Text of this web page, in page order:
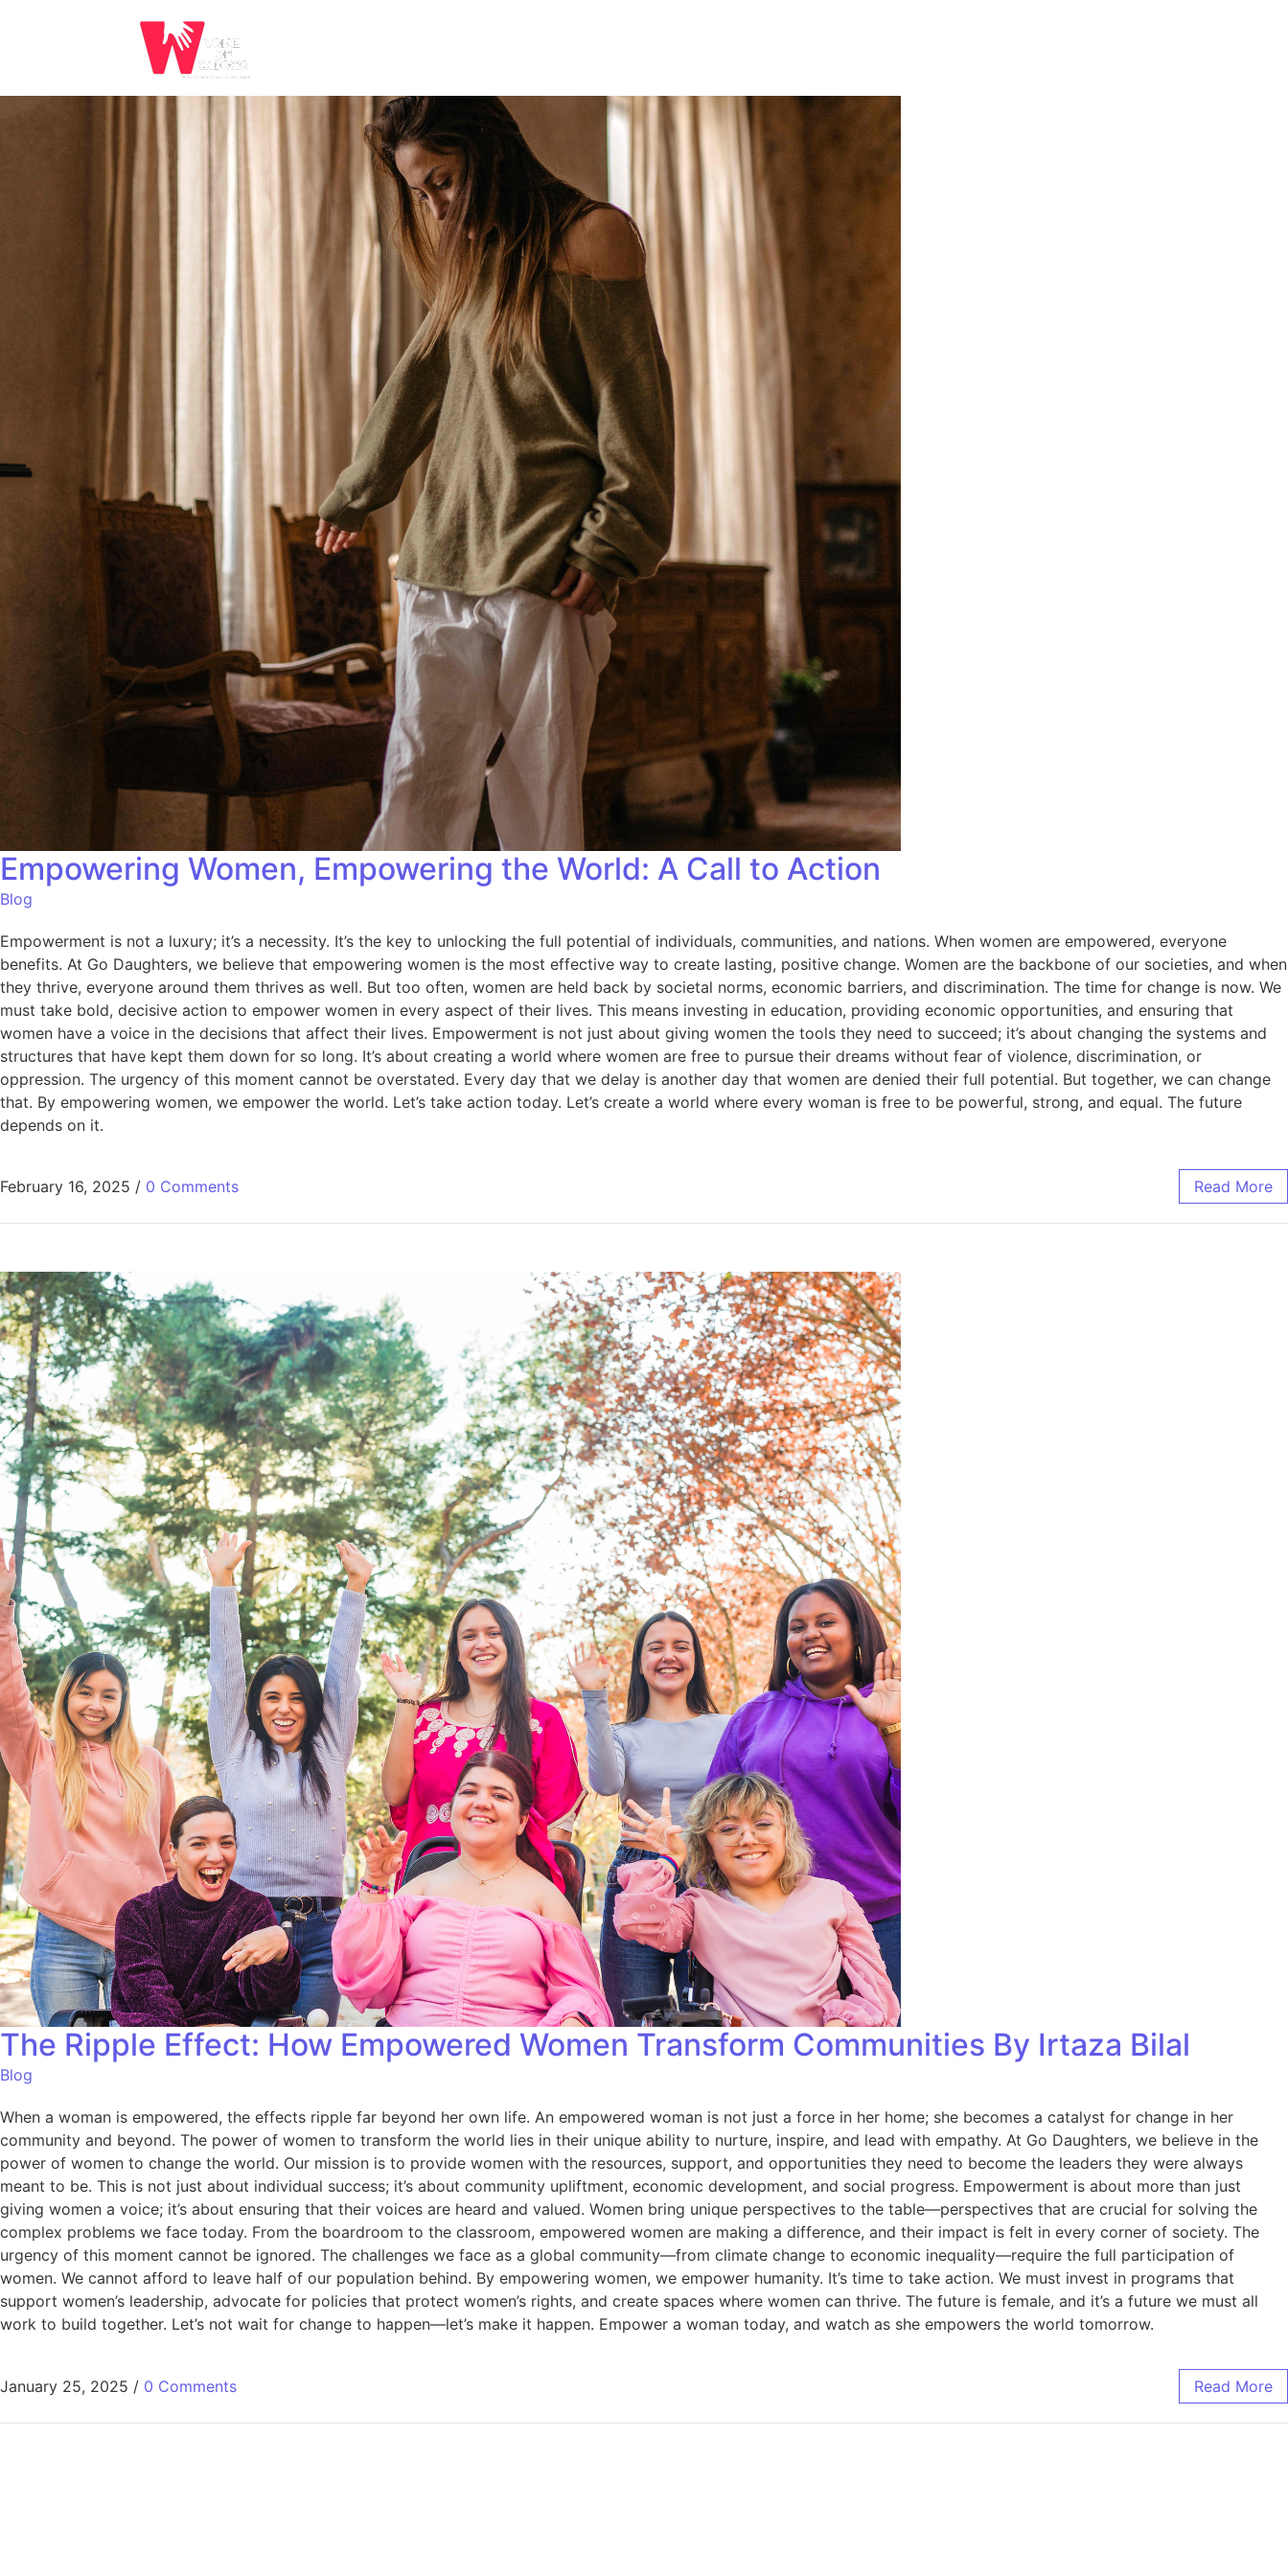
Empowering Women, Empowering the World: A Call to Action
Blog
Empowerment is not a luxury; it’s a necessity. It’s the key to unlocking the full potential of individuals, communities, and nations. When women are empowered, everyone
benefits. At Go Daughters, we believe that empowering women is the most effective way to create lasting, positive change. Women are the backbone of our societies, and when
they thrive, everyone around them thrives as well. But too often, women are held back by societal norms, economic barriers, and discrimination. The time for change is now. We
must take bold, decisive action to empower women in every aspect of their lives. This means investing in education, providing economic opportunities, and ensuring that
women have a voice in the decisions that affect their lives. Empowerment is not just about giving women the tools they need to succeed; it’s about changing the systems and
structures that have kept them down for so long. It’s about creating a world where women are free to pursue their dreams without fear of violence, discrimination, or
oppression. The urgency of this moment cannot be overstated. Every day that we delay is another day that women are denied their full potential. But together, we can change
that. By empowering women, we empower the world. Let’s take action today. Let’s create a world where every woman is free to be powerful, strong, and equal. The future
depends on it.
February 16, 2025 / 0 Comments Read More
The Ripple Effect: How Empowered Women Transform Communities By Irtaza Bilal
Blog
When a woman is empowered, the effects ripple far beyond her own life. An empowered woman is not just a force in her home; she becomes a catalyst for change in her
community and beyond. The power of women to transform the world lies in their unique ability to nurture, inspire, and lead with empathy. At Go Daughters, we believe in the
power of women to change the world. Our mission is to provide women with the resources, support, and opportunities they need to become the leaders they were always
meant to be. This is not just about individual success; it’s about community upliftment, economic development, and social progress. Empowerment is about more than just
giving women a voice; it’s about ensuring that their voices are heard and valued. Women bring unique perspectives to the table—perspectives that are crucial for solving the
complex problems we face today. From the boardroom to the classroom, empowered women are making a difference, and their impact is felt in every corner of society. The
urgency of this moment cannot be ignored. The challenges we face as a global community—from climate change to economic inequality—require the full participation of
women. We cannot afford to leave half of our population behind. By empowering women, we empower humanity. It’s time to take action. We must invest in programs that
support women’s leadership, advocate for policies that protect women’s rights, and create spaces where women can thrive. The future is female, and it’s a future we must all
work to build together. Let’s not wait for change to happen—let’s make it happen. Empower a woman today, and watch as she empowers the world tomorrow.
January 25, 2025 / 0 Comments Read More